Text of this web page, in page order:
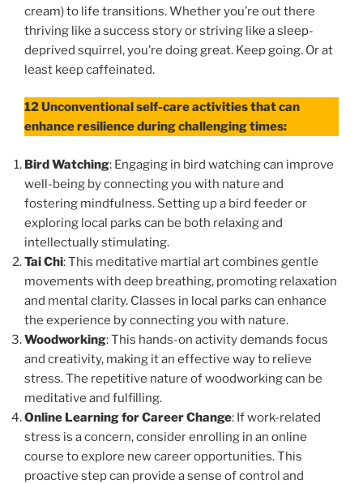
cream) to life transitions. Whether you’re out there
thriving like a success story or striving like a sleep-
deprived squirrel, you’re doing great. Keep going. Or at
least keep caffeinated.
12Unconventional self-care activities that can
enhance resilience during challenging times:
Bird Watching: Engaging in bird watching can improve
well-being by connecting you with nature and
fostering mindfulness. Setting up a bird feeder or
exploring local parks can be both relaxing and
intellectually stimulating.
Tai Chi: This meditative martial art combines gentle
movements with deep breathing, promoting relaxation
and mental clarity. Classes in local parks can enhance
the experience by connecting you with nature.
Woodworking: This hands-on activity demands focus
and creativity, making it an effective way to relieve
stress. The repetitive nature of woodworking can be
meditative and fulfilling.
Online Learning for Career Change: If work-related
stress is a concern, consider enrolling in an online
course to explore new career opportunities. This
proactive step can provide a sense of control and